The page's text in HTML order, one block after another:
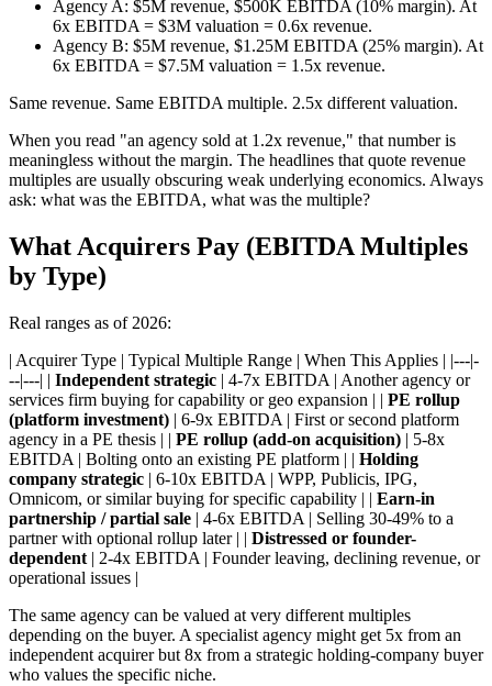
Agency A: $5M revenue, $500K EBITDA (10% margin). At
6x EBITDA = $3M valuation = 0.6x revenue.
Agency B: $5M revenue, $1.25M EBITDA (25% margin). At
6x EBITDA = $7.5M valuation = 1.5x revenue.
Same revenue. Same EBITDA multiple. 2.5x different valuation.
When you read "an agency sold at 1.2x revenue," that number is
meaningless without the margin. The headlines that quote revenue
multiples are usually obscuring weak underlying economics. Always
ask: what was the EBITDA, what was the multiple?
What Acquirers Pay (EBITDA Multiples
by Type)
Real ranges as of 2026:
| Acquirer Type | Typical Multiple Range | When This Applies | |---|-
--|---| | Independent strategic | 4-7x EBITDA | Another agency or
services firm buying for capability or geo expansion | | PE rollup
(platform investment) | 6-9x EBITDA | First or second platform
agency in a PE thesis | | PE rollup (add-on acquisition) | 5-8x
EBITDA | Bolting onto an existing PE platform | | Holding
company strategic | 6-10x EBITDA | WPP, Publicis, IPG,
Omnicom, or similar buying for specific capability | | Earn-in
partnership / partial sale | 4-6x EBITDA | Selling 30-49% to a
partner with optional rollup later | | Distressed or founder-
dependent | 2-4x EBITDA | Founder leaving, declining revenue, or
operational issues |
The same agency can be valued at very different multiples
depending on the buyer. A specialist agency might get 5x from an
independent acquirer but 8x from a strategic holding-company buyer
who values the specific niche.